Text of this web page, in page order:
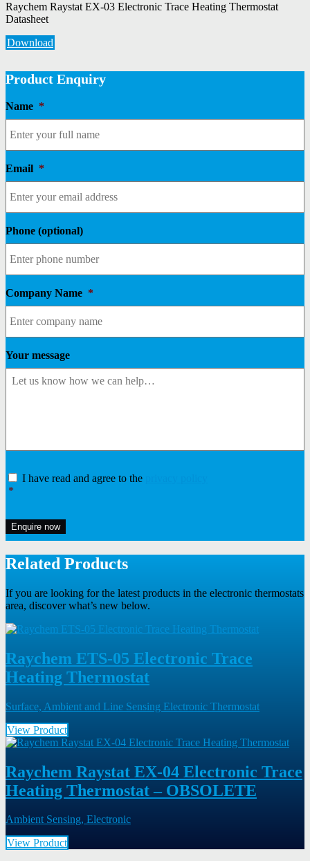
Raychem Raystat EX-03 Electronic Trace Heating Thermostat
Datasheet
Download
Product Enquiry
Name *
Email *
Phone (optional)
Company Name *
Your message
Consent
I have read and agree to the
*
Enquire now
Related Products
If you are looking for the latest products in the electronic thermostats
area, discover what’s new below.
Raychem ETS-05 Electronic Trace
Heating Thermostat
Surface, Ambient and Line Sensing Electronic Thermostat
View Product
Raychem Raystat EX-04 Electronic Trace
Heating Thermostat – OBSOLETE
Ambient Sensing, Electronic
View Product